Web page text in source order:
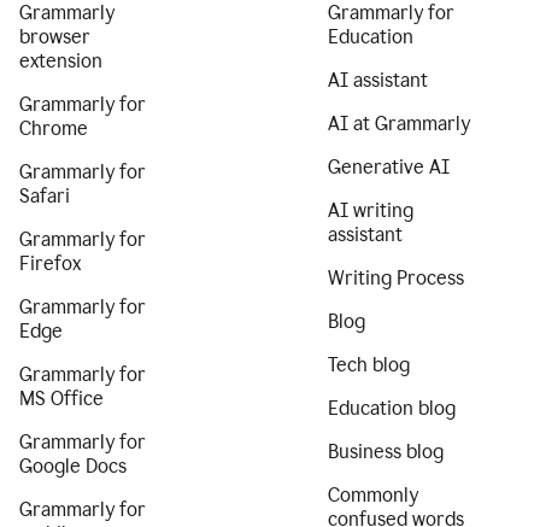
Grammarly
browser
extension
Grammarly for
Chrome
Grammarly for
Safari
Grammarly for
Firefox
Grammarly for
Edge
Grammarly for
MS Office
Grammarly for
Google Docs
Grammarly for
Grammarly for
Education
AI assistant
AI at Grammarly
Generative AI
AI writing
assistant
Writing Process
Blog
Tech blog
Education blog
Business blog
Commonly
confused words